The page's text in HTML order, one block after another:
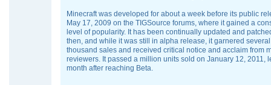
Minecraft was developed for about a week before its public
May 17, 2009 on the TIGSource forums, where it gained a
level of popularity. It has been continually updated and
then, and while it was still in alpha release, it garnered
thousand sales and received critical notice and acclaim from
reviewers. It passed a million units sold on January 12, 2011,
month after reaching Beta.